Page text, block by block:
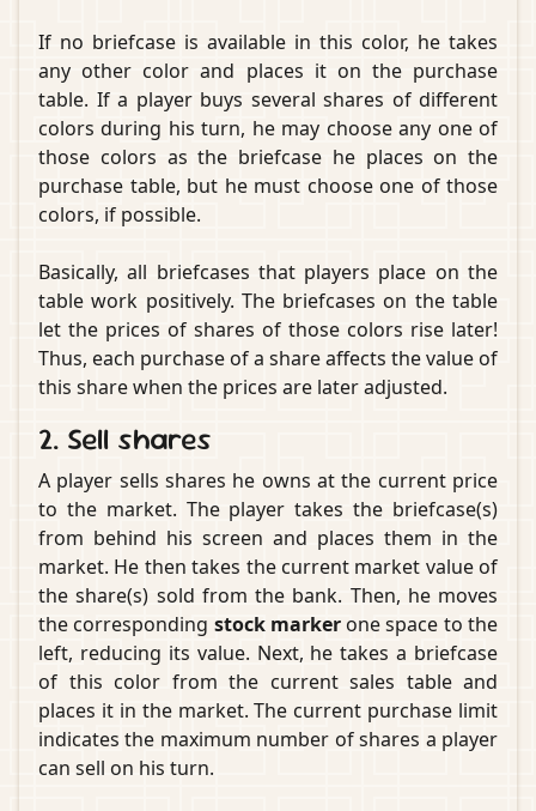
If no briefcase is available in this color, he takes
any other color and places it on the purchase
table. If a player buys several shares of different
colors during his turn, he may choose any one of
those colors as the briefcase he places on the
purchase table, but he must choose one of those
colors, if possible.
Basically, all briefcases that players place on the
table work positively. The briefcases on the table
let the prices of shares of those colors rise later!
Thus, each purchase of a share affects the value of
this share when the prices are later adjusted.
2. Sell shares
A player sells shares he owns at the current price
to the market. The player takes the briefcase(s)
from behind his screen and places them in the
market. He then takes the current market value of
the share(s) sold from the bank. Then, he moves
the corresponding stock markerone space to the
left, reducing its value. Next, he takes a briefcase
of this color from the current sales table and
places it in the market. The current purchase limit
indicates the maximum number of shares a player
can sell on his turn.